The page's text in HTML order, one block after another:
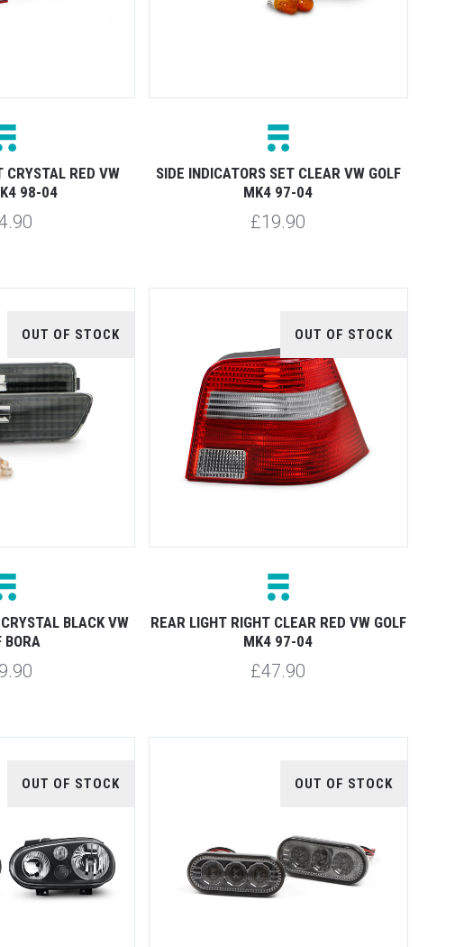
CRYSTAL RED VW
98-04
SIDE INDICATORS SET CLEAR VW GOLF
MK4 97-04
£19.90
OUT OF STOCK
BLACK VW
BORA
OUT OF STOCK
REAR LIGHT RIGHT CLEAR RED VW GOLF
MK4 97-04
£47.90
OUT OF STOCK OUT OF STOCK